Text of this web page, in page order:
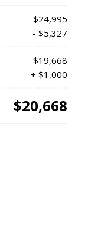
$24,995
- $5,327
$19,668
+ $1,000
$20,668